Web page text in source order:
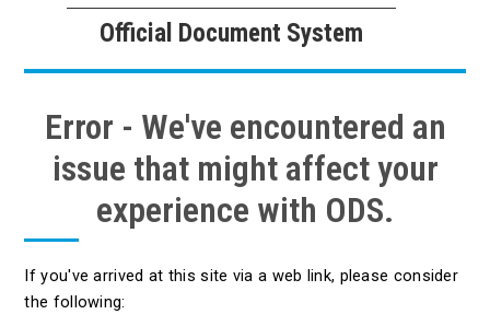
Official Document System
Error - We've encountered an
issue that might affect your
experience with ODS.
If you've arrived at this site via a web link, please consider
the following: